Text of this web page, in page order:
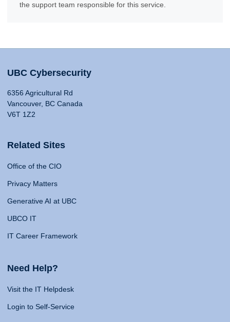
the support team responsible for this service.
UBC Cybersecurity
6356 Agricultural Rd
Vancouver, BC Canada
V6T 1Z2
Related Sites
Office of the CIO
Privacy Matters
Generative AI at UBC
UBCO IT
IT Career Framework
Need Help?
Visit the IT Helpdesk
Login to Self-Service